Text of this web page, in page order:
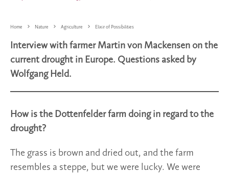
Home Nature Agriculture Elixir of Possibilities
Interview with farmer Martin von Mackensen on the
current drought in Europe. Questions asked by
Wolfgang Held.
How is the Dottenfelder farm doing in regard to the
drought?
The grass is brown and dried out, and the farm
resembles a steppe, but we were lucky. We were